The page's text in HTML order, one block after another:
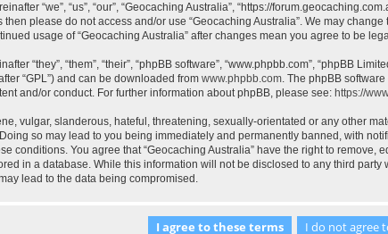
“we”, “us”, “our”, “Geocaching Australia”, “https://
please do not access and/or use “Geocaching Australia”. We may
usage of “Geocaching Australia” after changes mean you agree to be
“they”, “them”, “their”, “phpBB software”, “www.phpbb.com”, “phpBB
“GPL”) and can be downloaded from www.phpbb.com. The phpBB
and/or conduct. For further information about phpBB, please see: https://
vulgar, slanderous, hateful, threatening, sexually-orientated or any other
so may lead to you being immediately and permanently banned, with
conditions. You agree that “Geocaching Australia” have the right to
in a database. While this information will not be disclosed to any third
lead to the data being compromised.